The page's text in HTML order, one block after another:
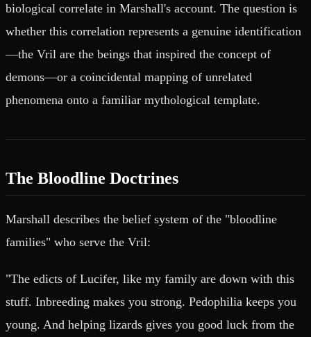
biological correlate in Marshall's account. The question is
whether this correlation represents a genuine identification
—the Vril are the beings that inspired the concept of
demons—or a coincidental mapping of unrelated
phenomena onto a familiar mythological template.
The Bloodline Doctrines
Marshall describes the belief system of the "bloodline
families" who serve the Vril:
"The edicts of Lucifer, like my family are down with this
stuff. Inbreeding makes you strong. Pedophilia keeps you
young. And helping lizards gives you good luck from the